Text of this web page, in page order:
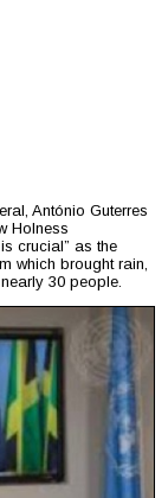
António Guterres
Holness
crucial” as the
which brought rain,
30 people.